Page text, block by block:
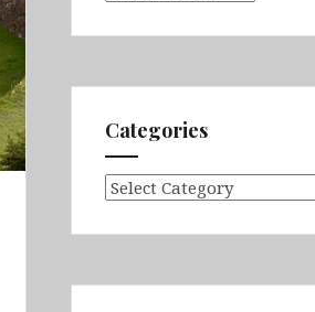
Categories
Categories